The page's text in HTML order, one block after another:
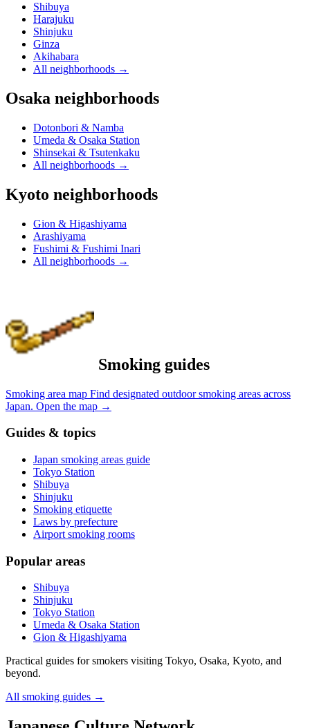
Shibuya
Harajuku
Shinjuku
Ginza
Akihabara
All neighborhoods →
Osaka neighborhoods
Dotonbori & Namba
Umeda & Osaka Station
Shinsekai & Tsutenkaku
All neighborhoods →
Kyoto neighborhoods
Gion & Higashiyama
Arashiyama
Fushimi & Fushimi Inari
All neighborhoods →
Smoking guides
Smoking area map Find designated outdoor smoking areas across
Japan. Open the map →
Guides & topics
Japan smoking areas guide
Tokyo Station
Shibuya
Shinjuku
Smoking etiquette
Laws by prefecture
Airport smoking rooms
Popular areas
Shibuya
Shinjuku
Tokyo Station
Umeda & Osaka Station
Gion & Higashiyama
Practical guides for smokers visiting Tokyo, Osaka, Kyoto, and
beyond.
All smoking guides →